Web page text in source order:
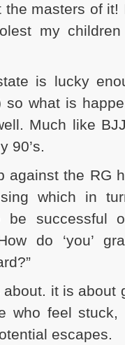
the masters of
my
is lucky
so what is
Much like
90’s.
against the RG
which in
be successful
do ‘you’
it is about
who feel stuck,
escapes.